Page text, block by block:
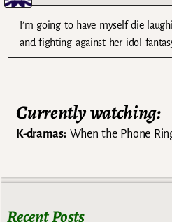
I’m going to have myself die
and fighting against her idol
Currently watching:
K-dramas:When the Phone
Recent Posts